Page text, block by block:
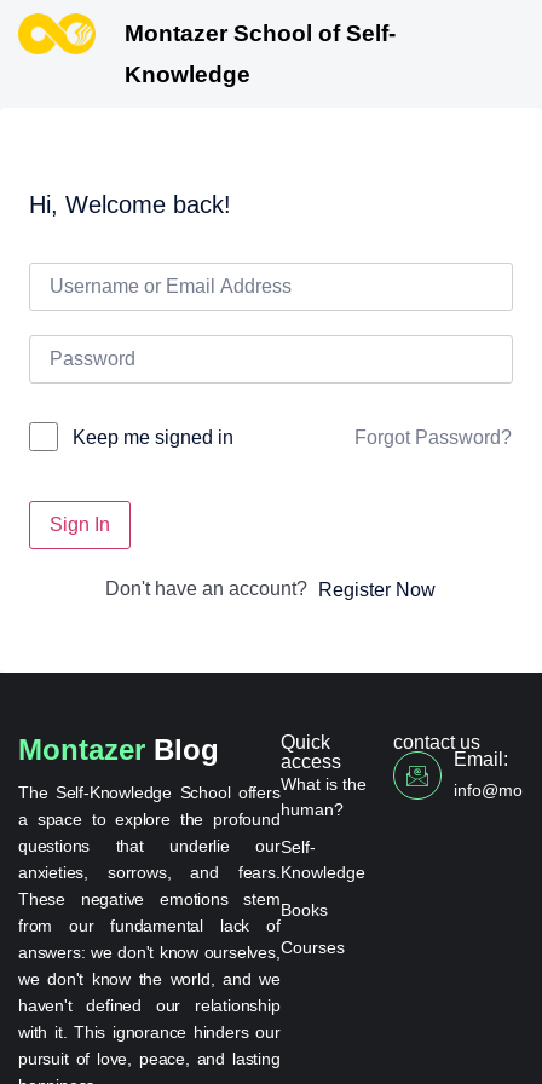
Montazer School of Self-
Knowledge
Hi, Welcome back!
Keep me signed in Forgot Password?
Sign In
Don't have an account? Register Now
Montazer Blog
The Self-Knowledge School offers
a space to explore the profound
questions that underlie our
anxieties, sorrows, and fears.
These negative emotions stem
from our fundamental lack of
answers: we don't know ourselves,
we don't know the world, and we
haven't defined our relationship
with it. This ignorance hinders our
pursuit of love, peace, and lasting
Quick
access
What is the
human?
Self-
Knowledge
Books
Courses
contact us
Email: